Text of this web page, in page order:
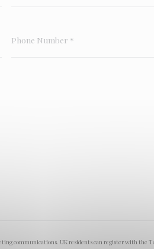
communications. UK residents can register with the